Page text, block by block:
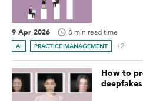
9 Apr 2026 8 min read time
AI PRACTICE MANAGEMENT +2
How to
deepfakes